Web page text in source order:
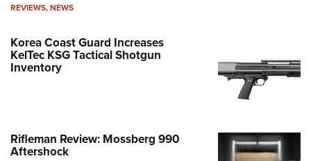
REVIEWS,NEWS
Korea Coast Guard Increases
KelTec KSG Tactical Shotgun
Inventory
Rifleman Review: Mossberg 990
Aftershock